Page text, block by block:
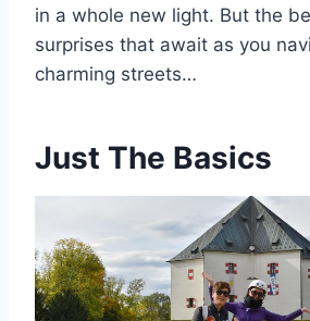
in a whole new light. But the
surprises that await as you
charming streets…
Just The Basics